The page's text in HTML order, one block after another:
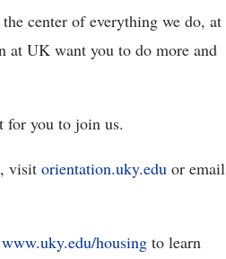
center of everything we do, at
at UK want you to do more and
for you to join us.
visit orientation.uky.edu or email
www.uky.edu/housing to learn